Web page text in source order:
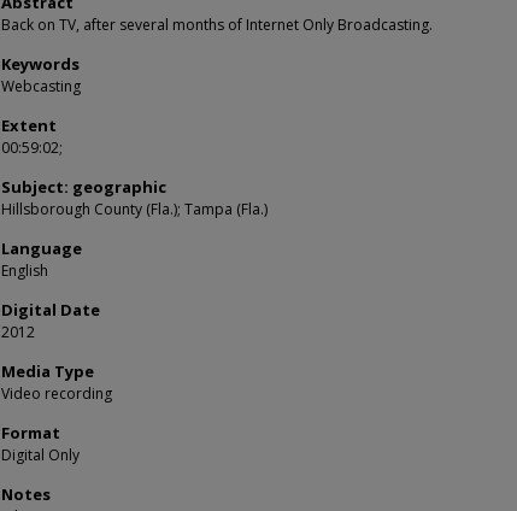
Back on TV, after several months of Internet Only Broadcasting.
Keywords
Webcasting
Extent
00:59:02;
Subject: geographic
Hillsborough County (Fla.); Tampa (Fla.)
Language
English
Digital Date
2012
Media Type
Video recording
Format
Digital Only
Notes